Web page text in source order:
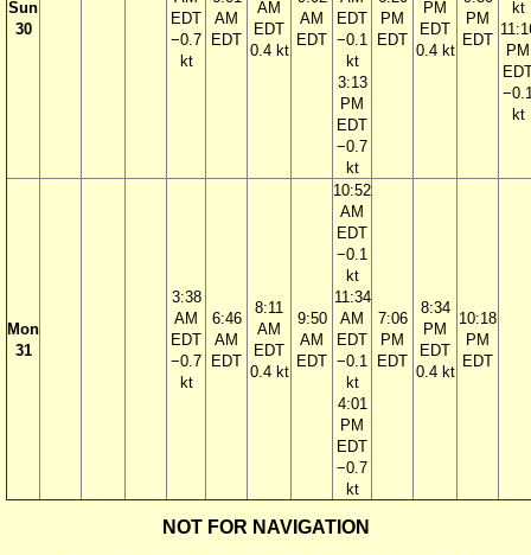
Sun
30
EDT
−0.7
kt
AM
EDT
AM
EDT
0.4 kt
AM
EDT
EDT
−0.1
kt
3:13
PM
EDT
−0.7
kt
PM
EDT
PM
EDT
0.4 kt
PM
EDT
kt
PM
kt
Mon
31
3:38
AM
EDT
−0.7
kt
6:46
AM
EDT
8:11
AM
EDT
0.4 kt
9:50
AM
EDT
10:52
AM
EDT
−0.1
kt
11:34
AM
EDT
−0.1
kt
4:01
PM
EDT
−0.7
kt
7:06
PM
EDT
8:34
PM
EDT
0.4 kt
10:18
PM
EDT
NOT FOR NAVIGATION